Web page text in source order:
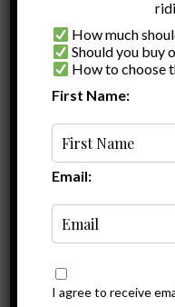
electric
How much
Should you buy
How to choose
First Name:
Email:
I agree to receive